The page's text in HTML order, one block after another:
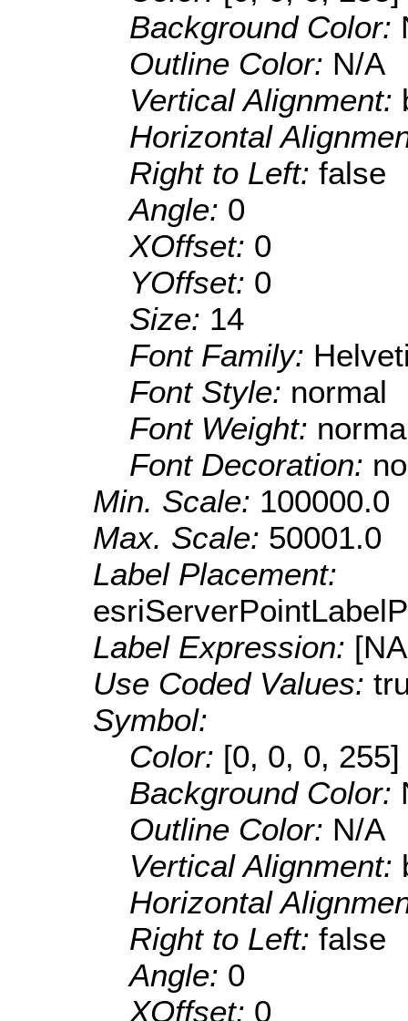
Background Color:
Outline Color: N/A
Vertical Alignment:
Horizontal
Right to Left: false
Angle: 0
XOffset: 0
YOffset: 0
Size: 14
Font Family:
Font Style: normal
Font Weight:
Font Decoration:
Min. Scale: 100000.0
Max. Scale: 50001.0
Label Placement:
Label Expression:
Use Coded Values:
Symbol:
Color: [0, 0, 0, 255]
Background Color:
Outline Color: N/A
Vertical Alignment:
Horizontal
Right to Left: false
Angle: 0
XOffset: 0